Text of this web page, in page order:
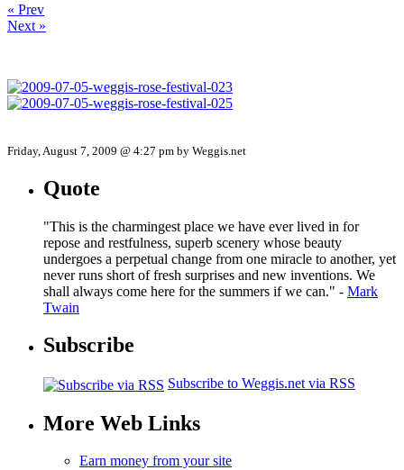
« Prev
Next »
Friday, August 7, 2009 @ 4:27 pm by Weggis.net
Quote
"This is the charmingest place we have ever lived in for
repose and restfulness, superb scenery whose beauty
undergoes a perpetual change from one miracle to another, yet
never runs short of fresh surprises and new inventions. We
shall always come here for the summers if we can." - Mark
Twain
Subscribe
Subscribe to Weggis.net via RSS
More Web Links
Earn money from your site